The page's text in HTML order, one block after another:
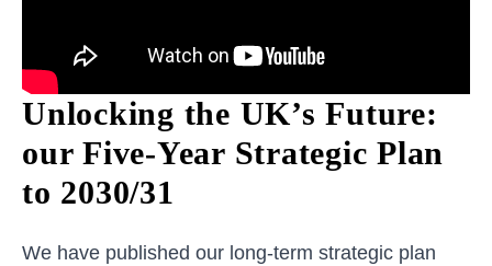
Unlocking the UK’s Future:
our Five-Year Strategic Plan
to 2030/31
We have published our long-term strategic plan